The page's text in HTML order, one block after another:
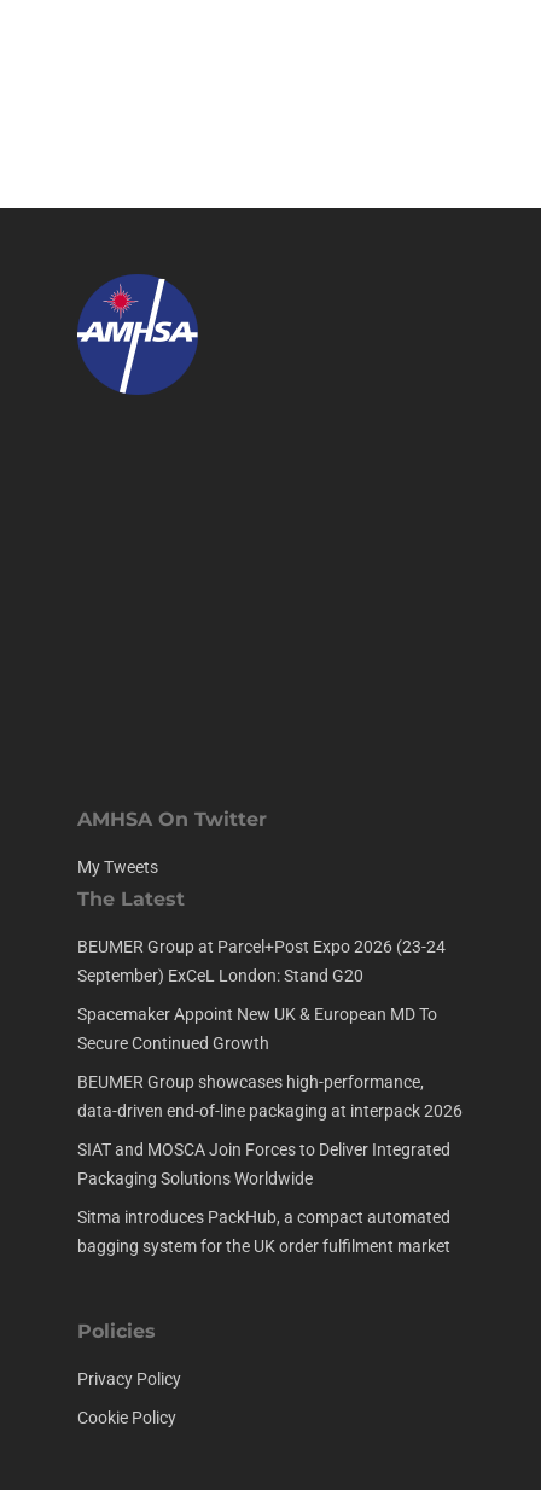
AMHSA On Twitter
My Tweets
The Latest
BEUMER Group at Parcel+Post Expo 2026 (23-24
September) ExCeL London: Stand G20
Spacemaker Appoint New UK & European MD To
Secure Continued Growth
BEUMER Group showcases high-performance,
data-driven end-of-line packaging at interpack 2026
SIAT and MOSCA Join Forces to Deliver Integrated
Packaging Solutions Worldwide
Sitma introduces PackHub, a compact automated
bagging system for the UK order fulfilment market
Policies
Privacy Policy
Cookie Policy